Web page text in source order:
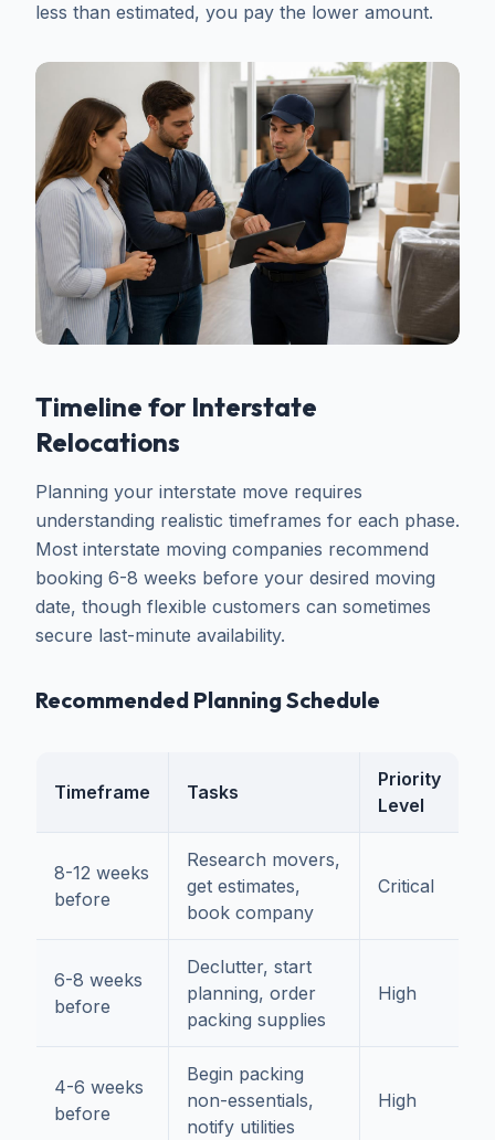
less than estimated, you pay the lower amount.
Timeline for Interstate
Relocations
Planning your interstate move requires
understanding realistic timeframes for each phase.
Most interstate moving companies recommend
booking 6-8 weeks before your desired moving
date, though flexible customers can sometimes
secure last-minute availability.
Recommended Planning Schedule
Timeframe Tasks
Priority
Level
8-12 weeks
before
Research movers,
get estimates,
book company
Critical
6-8 weeks
before
Declutter, start
planning, order
packing supplies
High
4-6 weeks
before
Begin packing
non-essentials,
notify utilities
High